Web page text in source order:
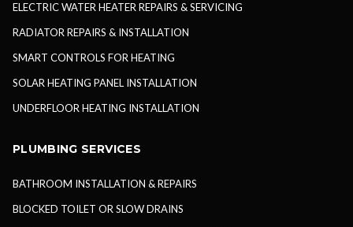
ELECTRIC WATER HEATER REPAIRS & SERVICING
RADIATOR REPAIRS & INSTALLATION
SMART CONTROLS FOR HEATING
SOLAR HEATING PANEL INSTALLATION
UNDERFLOOR HEATING INSTALLATION
PLUMBING SERVICES
BATHROOM INSTALLATION & REPAIRS
BLOCKED TOILET OR SLOW DRAINS